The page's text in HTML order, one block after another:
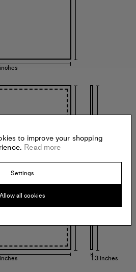
11.3 inches
1.3 inches
11.3 inches
to improve your shopping
Read more
Settings
Allow all cookies